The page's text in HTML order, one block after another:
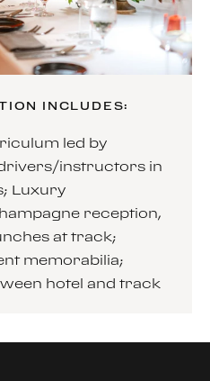
INCLUDES:
led by
instructors in
Luxury
reception,
at track;
memorabilia;
hotel and track